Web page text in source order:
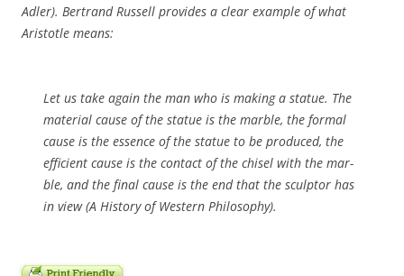
Adler). Bertrand Russell provides a clear example of what
Aristotle means:
Let us take again the man who is making a statue. The
material cause of the statue is the marble, the formal
cause is the essence of the statue to be produced, the
efficient cause is the contact of the chisel with the mar­
ble, and the final cause is the end that the sculptor has
in view(A His­tory of Western Philosophy).